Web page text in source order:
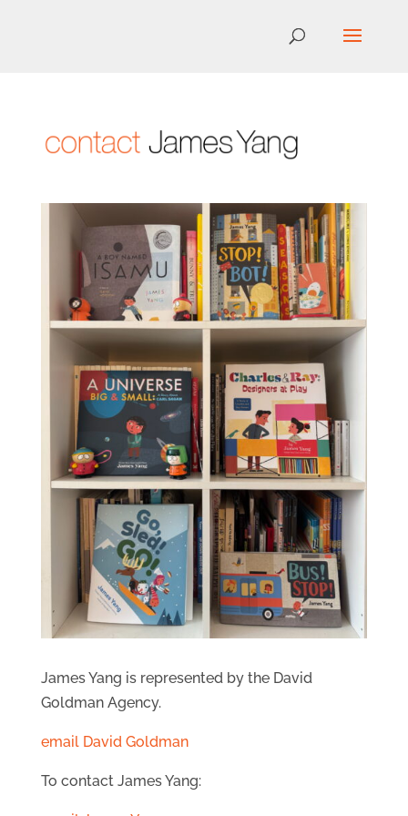
James Yang is represented by the David
Goldman Agency.
email David Goldman
To contact James Yang: